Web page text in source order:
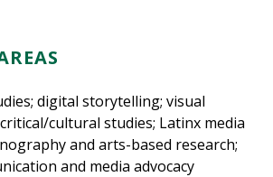
digital storytelling; visual
cultural studies; Latinx media
and arts-based research;
and media advocacy